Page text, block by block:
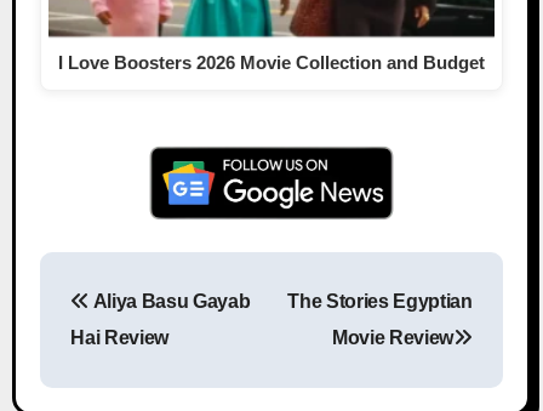
I Love Boosters 2026 Movie Collection and Budget
Post navigation
Aliya Basu Gayab
Hai Review
The Stories Egyptian
Movie Review